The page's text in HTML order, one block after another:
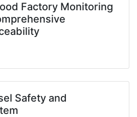
Factory Monitoring
Safety and